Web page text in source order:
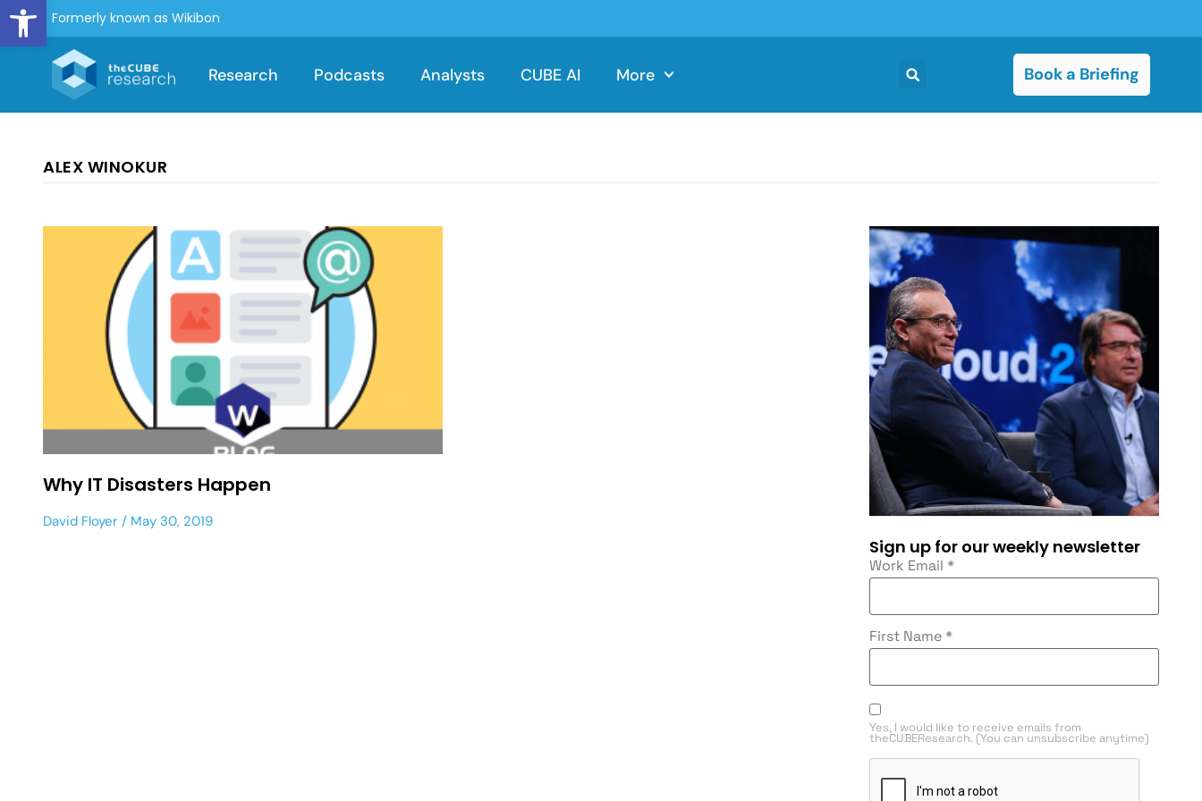
Open toolbar
Formerly known as Wikibon
Research Podcasts Analysts CUBE AI More Book a Briefing
ALEX WINOKUR
Why IT Disasters Happen
David Floyer May 30, 2019
Sign up for our weekly newsletter
Work Email *
First Name *
Yes, I would like to receive emails from
theCUBEResearch. (You can unsubscribe anytime)